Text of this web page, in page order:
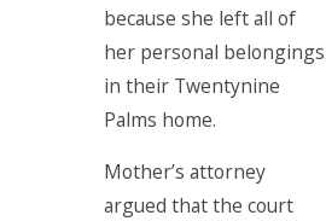
because she left all of
her personal belongings
in their Twentynine
Palms home.
Mother’s attorney
argued that the court